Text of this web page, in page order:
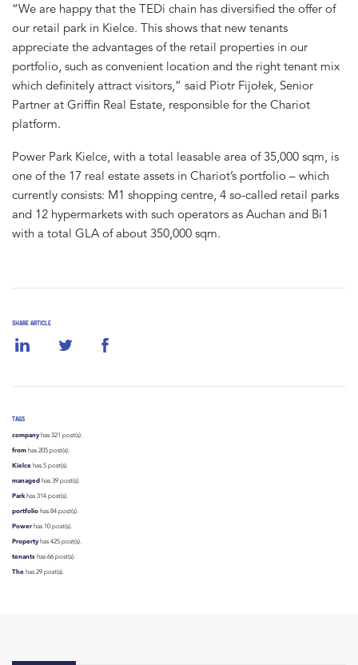
SHARE ARTICLE
TAGS
companyhas 321 post(s).
from has 205 post(s).
Kielce has 5 post(s).
managed has 39 post(s).
Parkhas 314 post(s).
portfolio has 84 post(s).
Powerhas 10 post(s).
Propertyhas 425 post(s).
tenants has 66 post(s).
The has 29 post(s).
“We are happy that the TEDi chain has diversified the offer of
our retail park in Kielce. This shows that new tenants
appreciate the advantages of the retail properties in our
portfolio, such as convenient location and the right tenant mix
which definitely attract visitors,” said Piotr Fijołek, Senior
Partner at Griffin Real Estate, responsible for the Chariot
platform.
Power Park Kielce, with a total leasable area of 35,000 sqm, is
one of the 17 real estate assets in Chariot’s portfolio – which
currently consists: M1 shopping centre, 4 so-called retail parks
and 12 hypermarkets with such operators as Auchan and Bi1
with a total GLA of about 350,000 sqm.